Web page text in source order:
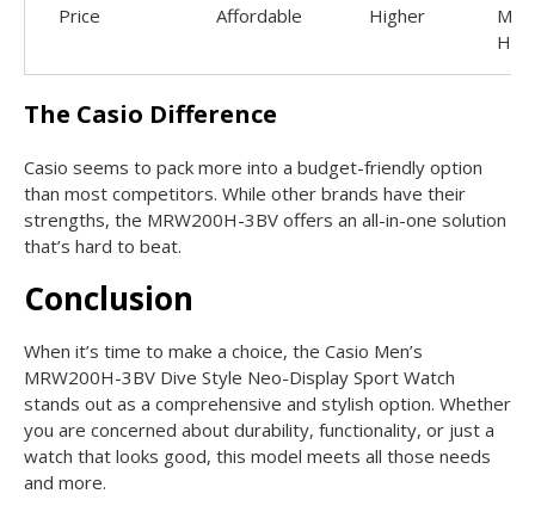
Price Affordable Higher
The Casio Difference
Casio seems to pack more into a budget-friendly option
than most competitors. While other brands have their
strengths, the MRW200H-3BV offers an all-in-one solution
that’s hard to beat.
Conclusion
When it’s time to make a choice, the Casio Men’s
MRW200H-3BV Dive Style Neo-Display Sport Watch
stands out as a comprehensive and stylish option. Whether
you are concerned about durability, functionality, or just a
watch that looks good, this model meets all those needs
and more.